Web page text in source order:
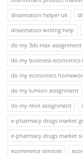
dissertation helper uk
dissertation writing help
do my 3ds max assignment
do my business economics
do my economics
do my lumion assignment
do my revit assignment
e-pharmacy drugs market
e-pharmacy drugs market
ecommerce services